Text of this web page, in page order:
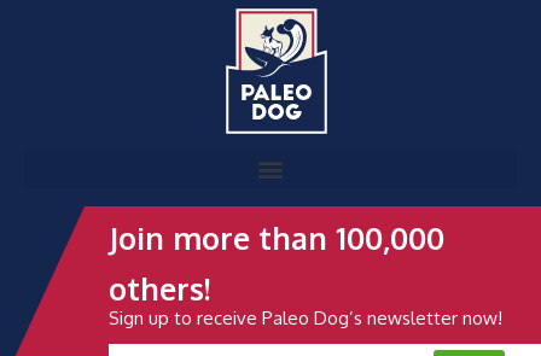
Join more than 100,000
others!
Sign up to receive Paleo Dog’s newsletter now!